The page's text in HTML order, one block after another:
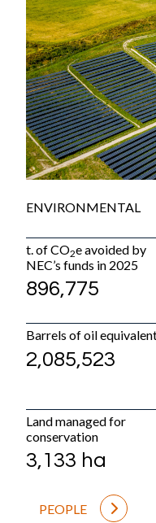
Media
Office
Contact
ENVIRONMENTAL
t. of CO2e avoided by
NEC’s funds in 2025
896,775
Barrels of oil
2,085,523
Land managed for
conservation
3,133 ha
PEOPLE